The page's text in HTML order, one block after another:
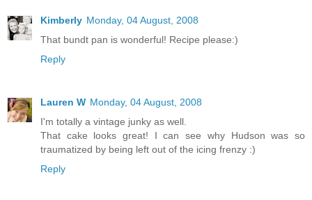
Kimberly Monday, 04 August, 2008
That bundt pan is wonderful! Recipe please:)
Reply
Lauren W Monday, 04 August, 2008
I'm totally a vintage junky as well.
That cake looks great! I can see why Hudson was so
traumatized by being left out of the icing frenzy :)
Reply